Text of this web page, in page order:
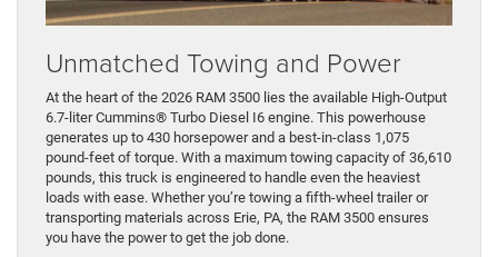
Unmatched Towing and Power
At the heart of the 2026 RAM 3500 lies the available High-Output
6.7-liter Cummins® Turbo Diesel I6 engine. This powerhouse
generates up to 430 horsepower and a best-in-class 1,075
pound-feet of torque. With a maximum towing capacity of 36,610
pounds, this truck is engineered to handle even the heaviest
loads with ease. Whether you’re towing a fifth-wheel trailer or
transporting materials across Erie, PA, the RAM 3500 ensures
you have the power to get the job done.